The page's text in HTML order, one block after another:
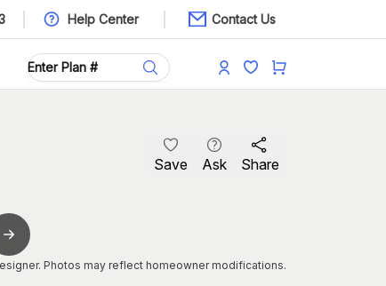
Help Center Contact Us
Save Ask Share
Photos may reflect homeowner modifications.